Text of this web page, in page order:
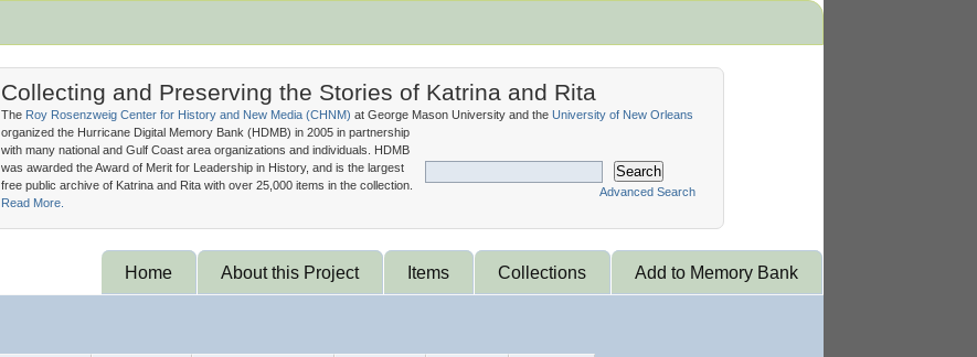
Collecting and Preserving the Stories of Katrina and Rita
Search
Advanced Search
The Roy Rosenzweig Center for History and New Media (CHNM) at George Mason University and the University of New Orleans
organized the Hurricane Digital Memory Bank (HDMB) in 2005 in partnership
with many national and Gulf Coast area organizations and individuals. HDMB
was awarded the Award of Merit for Leadership in History, and is the largest
free public archive of Katrina and Rita with over 25,000 items in the collection.
Read More.
Home About this Project Items Collections Add to Memory Bank